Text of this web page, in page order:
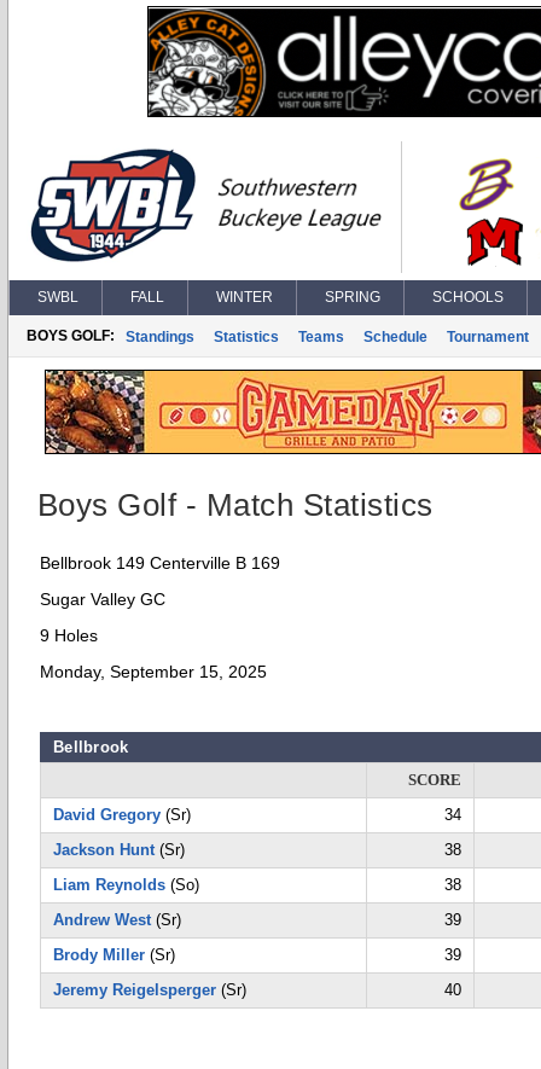
SWBL FALL WINTER SPRING SCHOOLS
BOYS GOLF: Standings Statistics Teams Schedule Tournament
Boys Golf - Match Statistics
Bellbrook 149 Centerville B 169
Sugar Valley GC
9 Holes
Monday, September 15, 2025
Bellbrook
SCORE
David Gregory (Sr)
34
Jackson Hunt(Sr)
38
Liam Reynolds (So)
38
Andrew West(Sr)
39
Brody Miller (Sr)
39
Jeremy Reigelsperger (Sr) 40